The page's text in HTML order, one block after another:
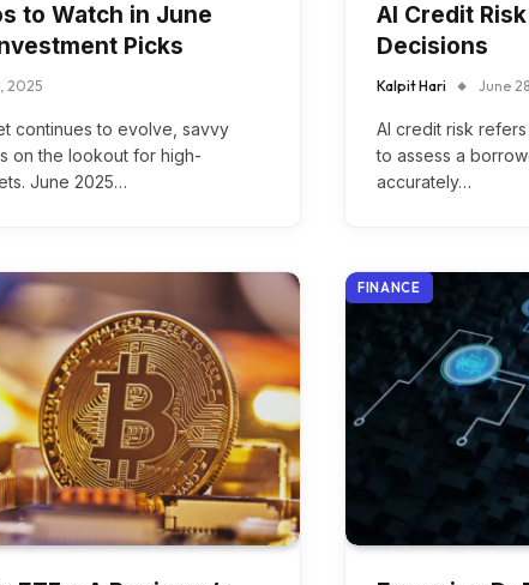
to Watch in June
Picks
2025
continues to evolve, savvy
on the lookout for high-
June 2025…
AI Credit
Decisions
Kalpit Hari June
AI credit risk
to assess a
accurately…
FINANCE